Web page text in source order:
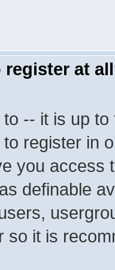
register at
-- it is up
register in
you access
definable
so it is